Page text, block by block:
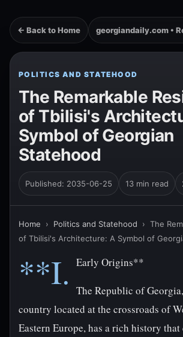
← Back to Home georgiandaily.com •
POLITICS AND STATEHOOD
The Remarkable
of Tbilisi's
Symbol of Georgian
Statehood
Published: 2035-06-25 13 min read
Home › Politics and Statehood › The
of Tbilisi's Architecture: A Symbol of
**I. Early Origins**
The Republic of
country located at the crossroads of
Eastern Europe, has a rich history that